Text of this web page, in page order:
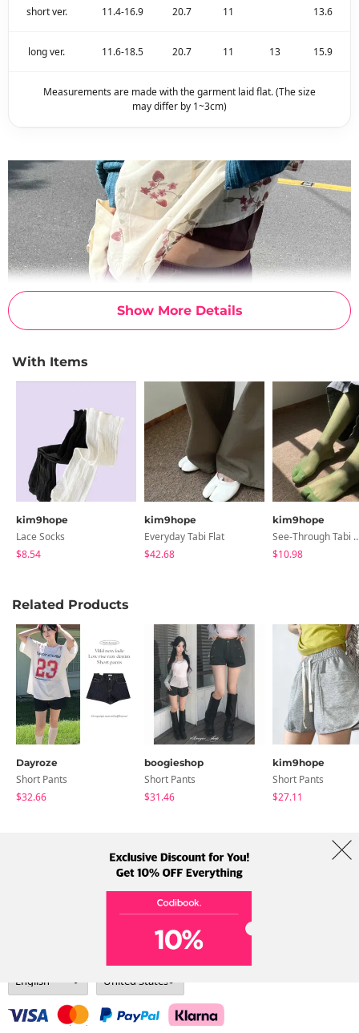
Show More Details
short ver. 11.4-16.9 20.7 11 13.6
long ver. 11.6-18.5 20.7 11 13 15.9
Measurements are made with the garment laid flat. (The size
may differ by 1~3cm)
With Items
kim9hope
Lace Socks
$8.54
kim9hope
Everyday Tabi Flat
$42.68
kim9hope
See-Through
$10.98
Related Products
Dayroze
Short Pants
$32.66
boogieshop
Short Pants
$31.46
kim9hope
Short Pants
$27.11
Term Policy Shipping Info
Address: A-301, 114, Gasan digital 2-ro, Geumcheon-gu, Seoul
Tel: +82-1661-1813 (Korean) Email: help@codibook.net